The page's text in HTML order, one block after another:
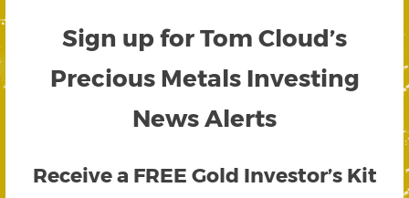
Sign up for Tom Cloud’s
Precious Metals Investing
News Alerts
Receive a FREE Gold Investor’s Kit